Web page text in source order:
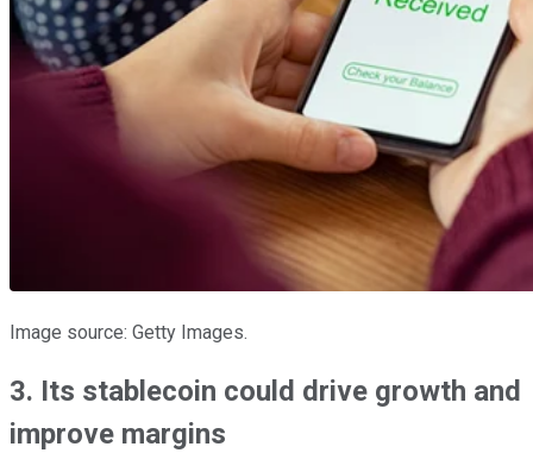
Image source: Getty Images.
3. Its stablecoin could drive growth and
improve margins